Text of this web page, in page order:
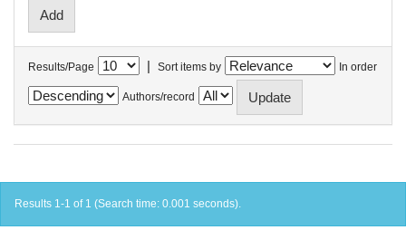
Results/Page | Sort items by In order
Authors/record
Results 1-1 of 1 (Search time: 0.001 seconds).